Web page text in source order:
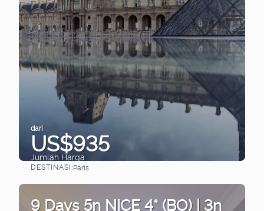
dari
US$935
Jumlah Harga
DESTINASI:Paris
9 Days 5n NICE 4* (BO) | 3n